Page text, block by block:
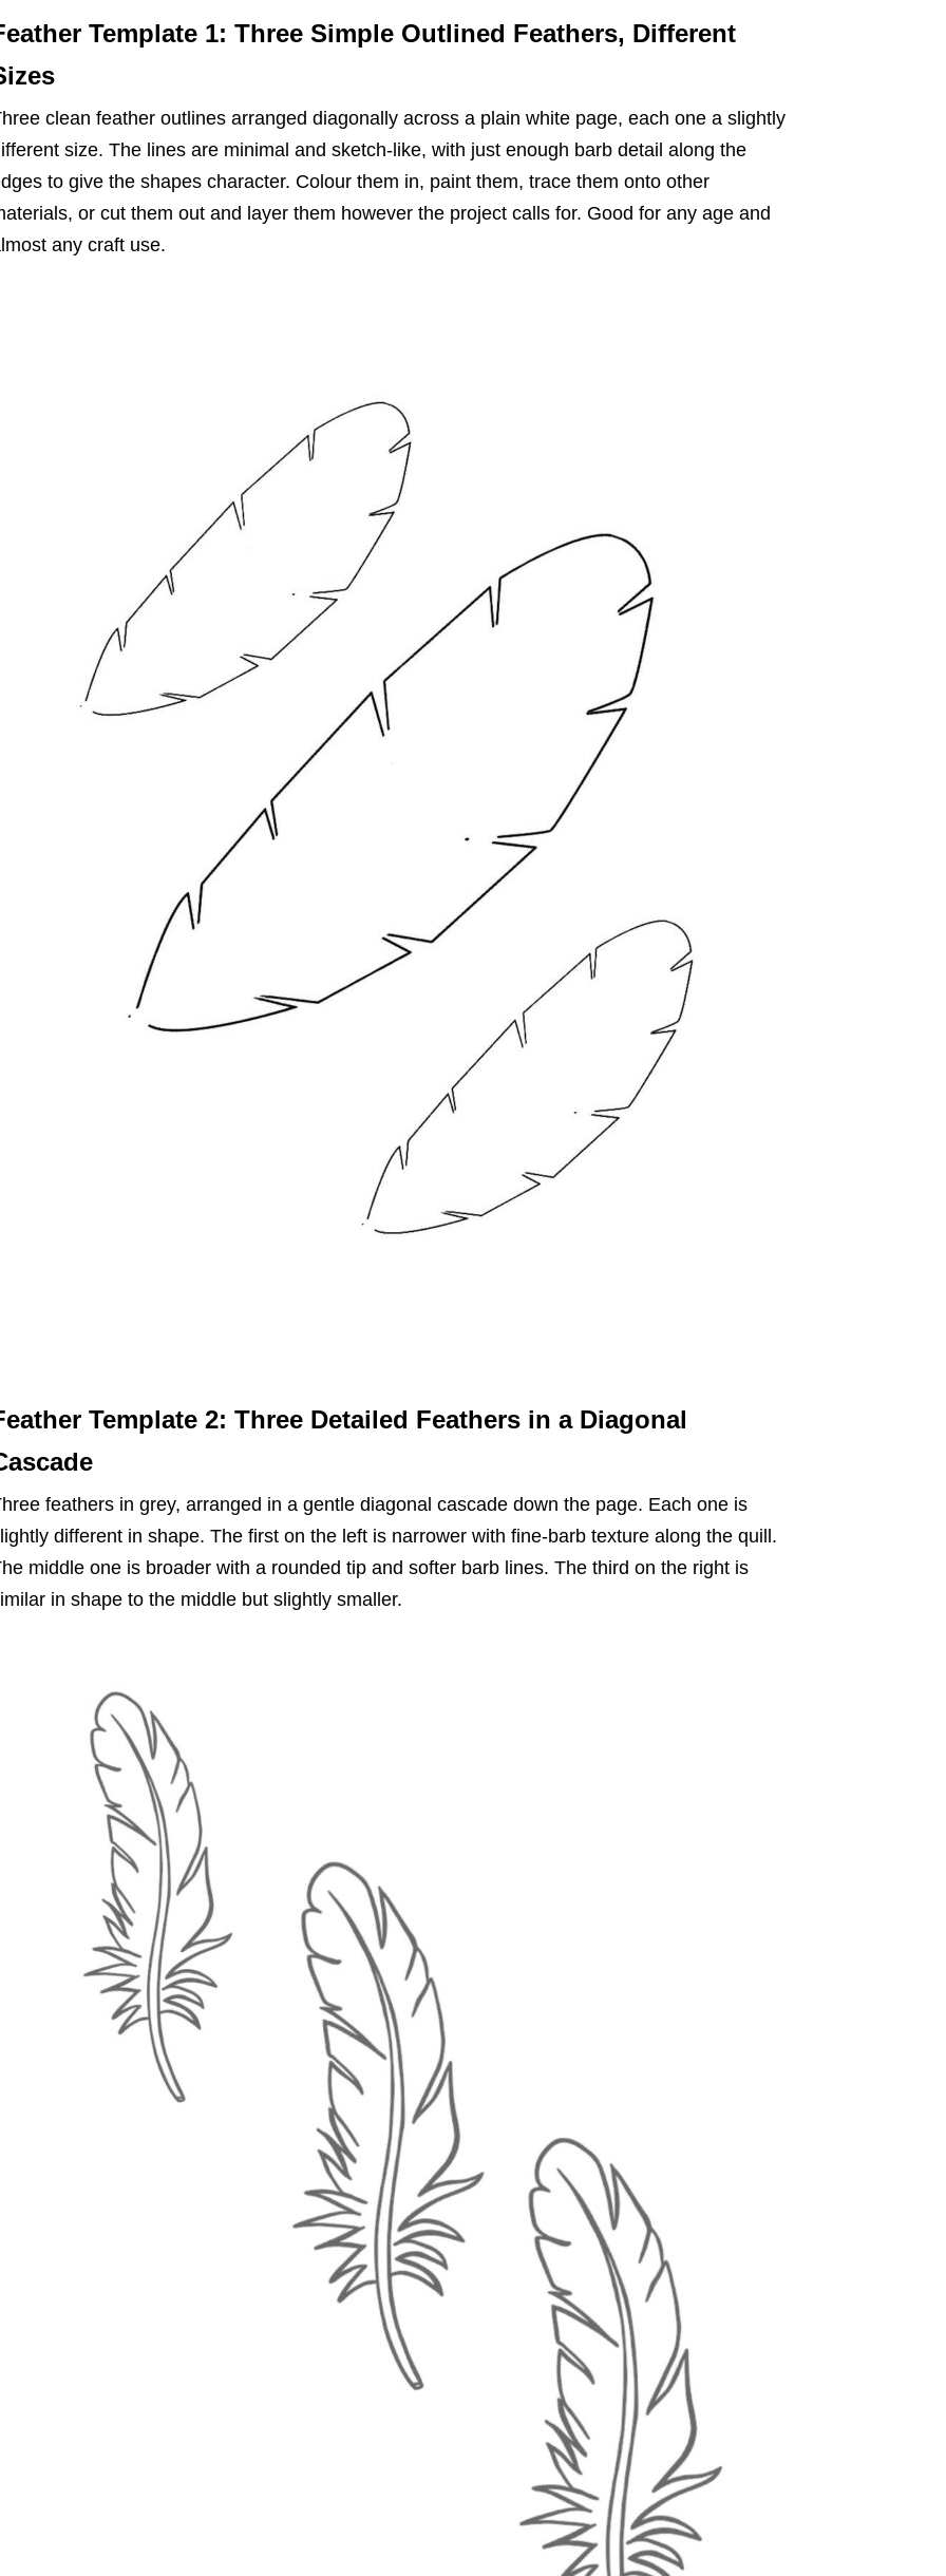
Template 1: Three Simple Outlined Feathers, Different
clean feather outlines arranged diagonally across a plain white page, each one a slightly
size. The lines are minimal and sketch-like, with just enough barb detail along the
to give the shapes character. Colour them in, paint them, trace them onto other
or cut them out and layer them however the project calls for. Good for any age and
any craft use.
Template 2: Three Detailed Feathers in a Diagonal
feathers in grey, arranged in a gentle diagonal cascade down the page. Each one is
different in shape. The first on the left is narrower with fine-barb texture along the quill.
middle one is broader with a rounded tip and softer barb lines. The third on the right is
in shape to the middle but slightly smaller.